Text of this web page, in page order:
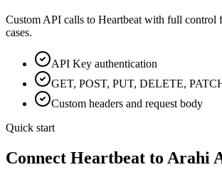
Custom API calls to Heartbeat with full control
cases.
API Key authentication
GET, POST, PUT, DELETE,
Custom headers and request body
Quick start
Connect Heartbeat to Arahi